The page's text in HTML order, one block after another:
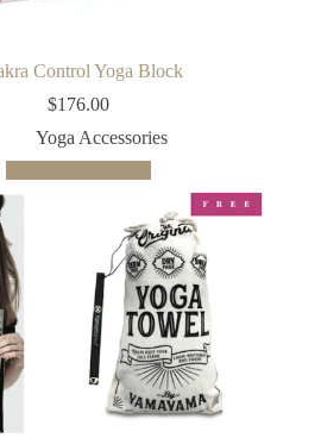
Control Yoga Block
$176.00
Yoga Accessories
Add to cart